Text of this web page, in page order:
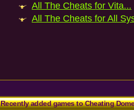
All The Cheats for Vita...
All The Cheats for All
Recently added games to Cheating